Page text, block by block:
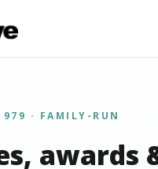
· FAMILY-RUN
awards